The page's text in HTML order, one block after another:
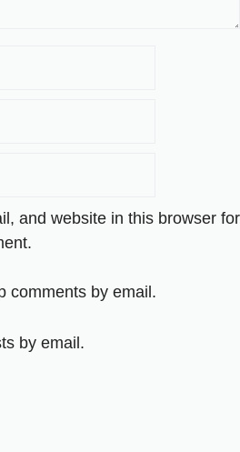
and website in this browser for
comments by email.
by email.